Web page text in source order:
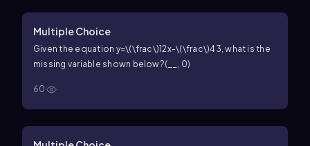
Multiple Choice
Given the equation y=\(\frac\)12x-\(\frac\)43, what is the
missing variable shown below?(__, 0)
60